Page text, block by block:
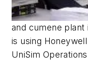
and cumene plant
is using
UniSim